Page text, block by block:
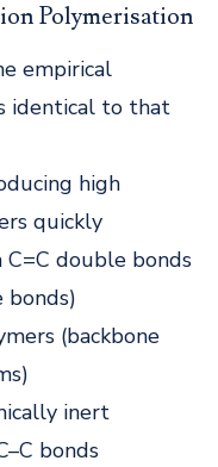
Polymerisation
empirical
identical to that
high
quickly
double bonds
bonds)
(backbone
inert
bonds